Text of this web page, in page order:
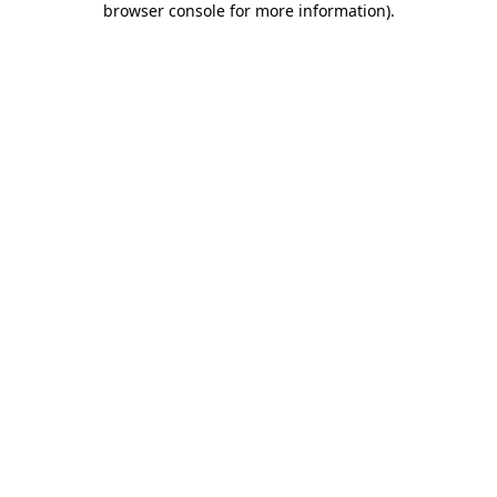
browser console for more information).